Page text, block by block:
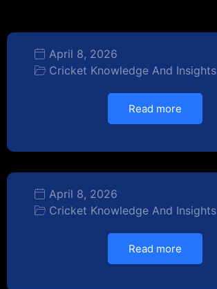
April 8, 2026
Cricket Knowledge And Insights
Read more
April 8, 2026
Cricket Knowledge And Insights
Read more